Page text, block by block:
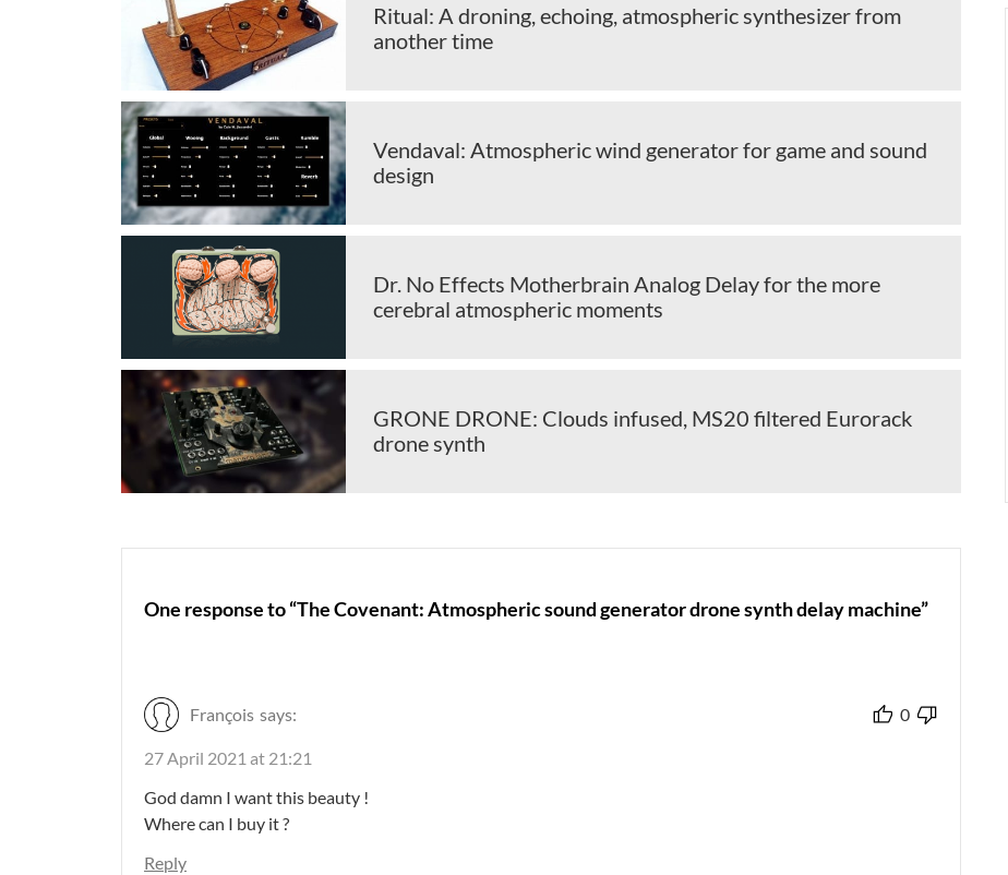
Ritual: A droning, echoing, atmospheric synthesizer from
another time
Vendaval: Atmospheric wind generator for game and sound
design
Dr. No Effects Motherbrain Analog Delay for the more
cerebral atmospheric moments
GRONE DRONE: Clouds infused, MS20 filtered Eurorack
drone synth
One response to “The Covenant: Atmospheric sound generator drone synth delay machine”
François says: 0
27 April 2021 at 21:21
God damn I want this beauty !
Where can I buy it ?
Reply